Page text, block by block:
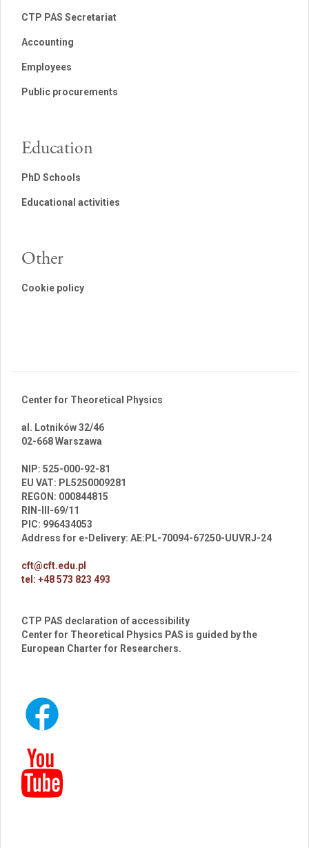
CTP PAS Secretariat
Accounting
Employees
Public procurements
Education
PhD Schools
Educational activities
Other
Cookie policy
Center for Theoretical Physics
al. Lotników 32/46
02-668 Warszawa
NIP: 525-000-92-81
EU VAT: PL5250009281
REGON: 000844815
RIN-III-69/11
PIC: 996434053
Address for e-Delivery: AE:PL-70094-67250-UUVRJ-24
cft@cft.edu.pl
tel: +48 573 823 493
CTP PAS declaration of accessibility
Center for Theoretical Physics PAS is guided by the
European Charter for Researchers.